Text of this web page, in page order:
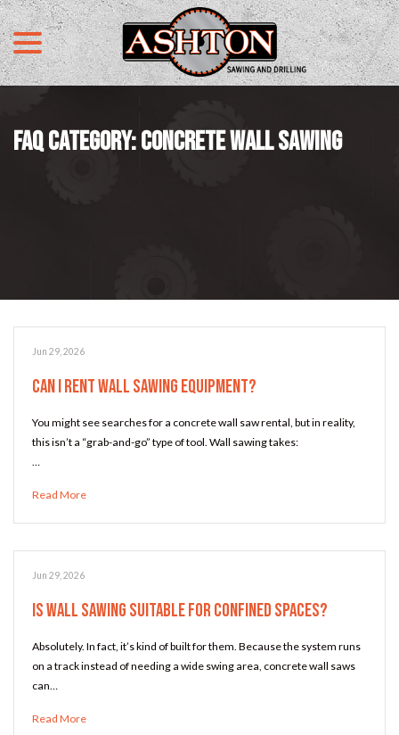
Skip
to
Content
menu
FAQ CATEGORY:CONCRETE WALL SAWING
Jun 29, 2026
Can I Rent Wall Sawing Equipment?
You might see searches for a concrete wall saw rental, but in reality,
this isn’t a “grab-and-go” type of tool. Wall sawing takes:
…
Read More
Jun 29, 2026
Is Wall Sawing Suitable for Confined Spaces?
Absolutely. In fact, it’s kind of built for them. Because the system runs
on a track instead of needing a wide swing area, concrete wall saws
can…
Read More